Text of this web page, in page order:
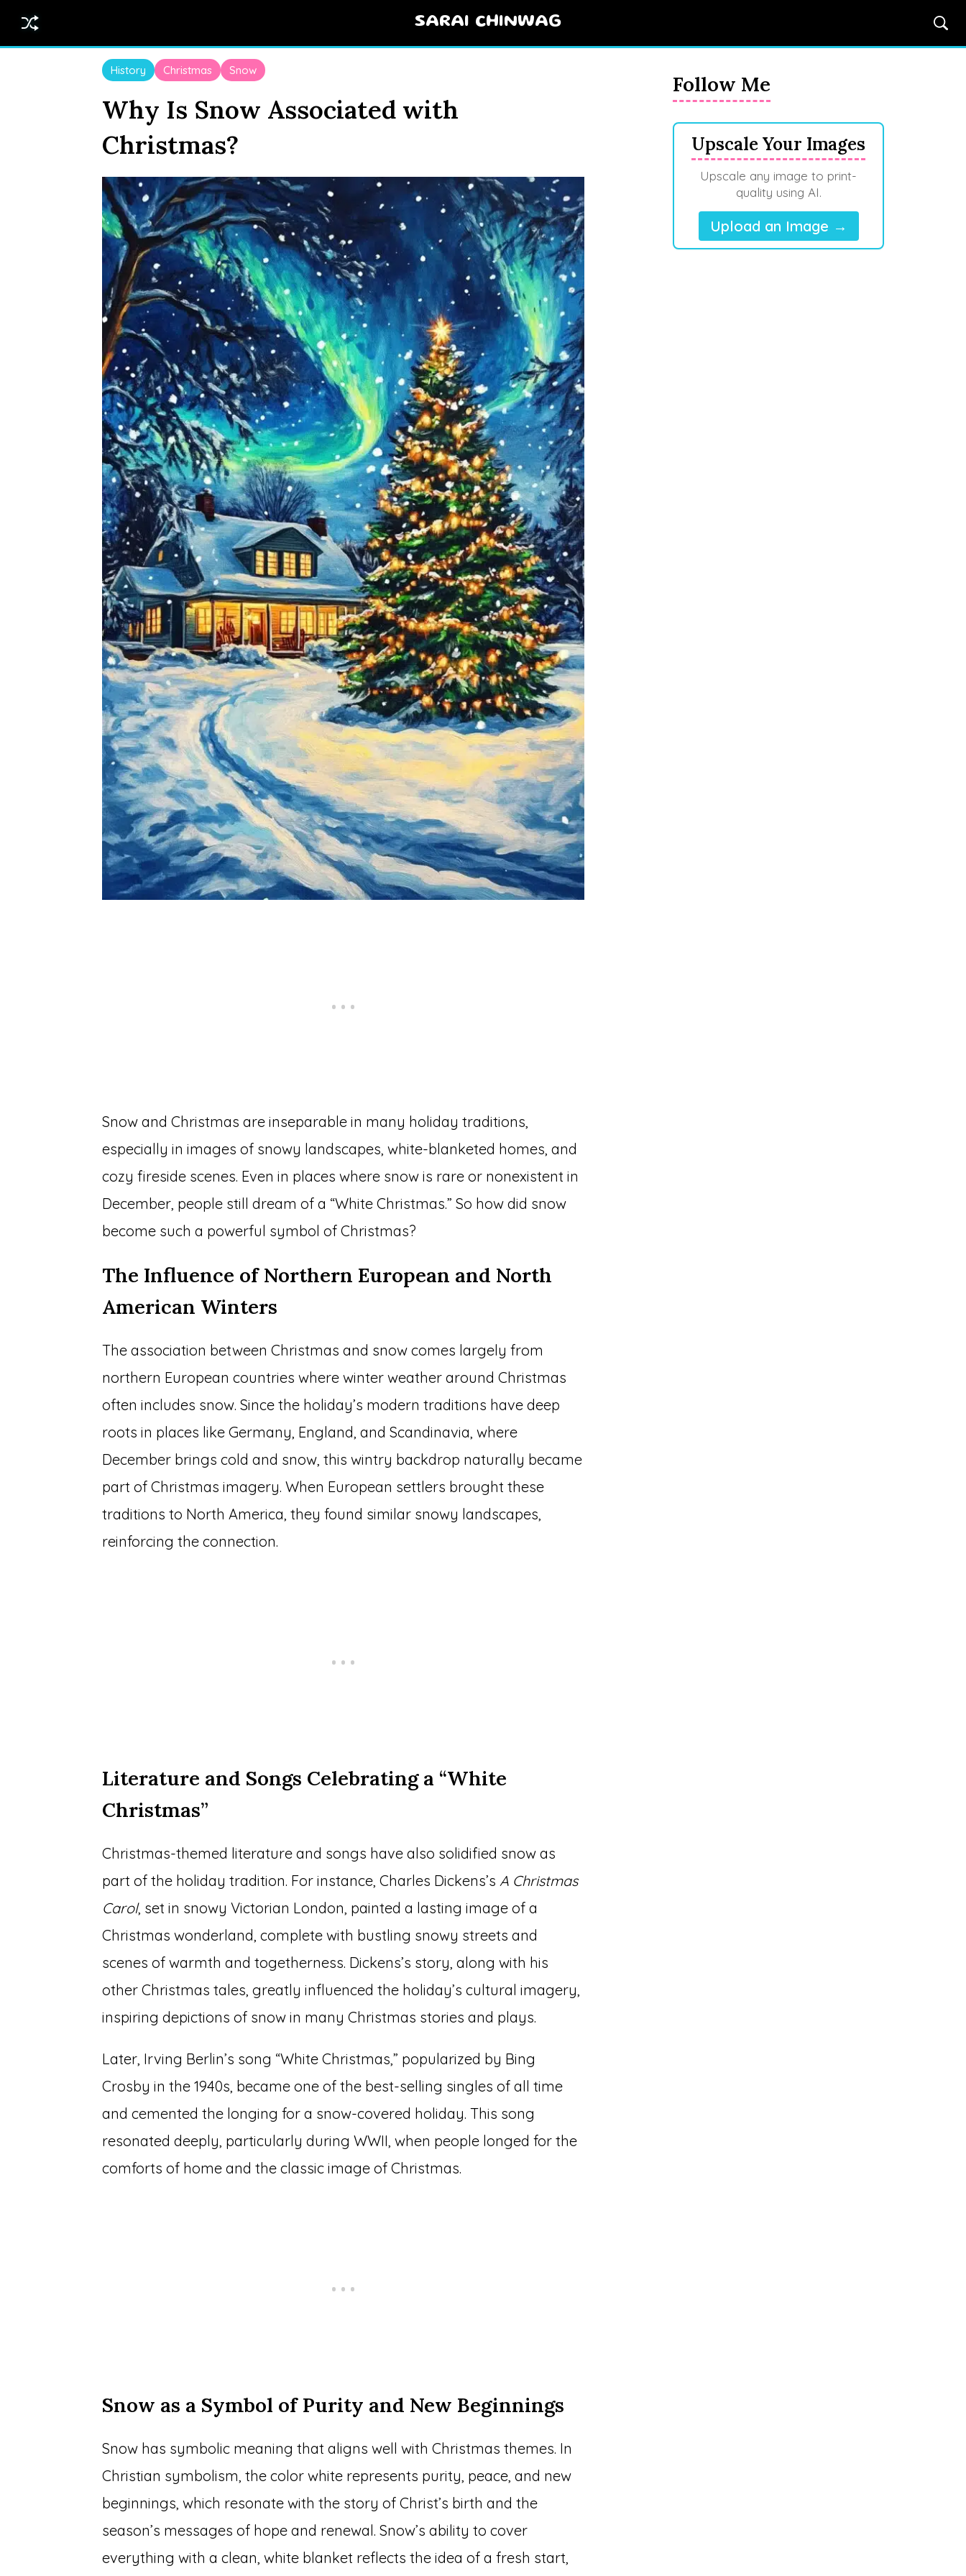
SARAI CHINWAG
History Christmas Snow
Why Is Snow Associated with
Christmas?
Snow and Christmas are inseparable in many holiday traditions,
especially in images of snowy landscapes, white-blanketed homes, and
cozy fireside scenes. Even in places where snow is rare or nonexistent in
December, people still dream of a “White Christmas.” So how did snow
become such a powerful symbol of Christmas?
The Influence of Northern European and North
American Winters
The association between Christmas and snow comes largely from
northern European countries where winter weather around Christmas
often includes snow. Since the holiday’s modern traditions have deep
roots in places like Germany, England, and Scandinavia, where
December brings cold and snow, this wintry backdrop naturally became
part of Christmas imagery. When European settlers brought these
traditions to North America, they found similar snowy landscapes,
reinforcing the connection.
Literature and Songs Celebrating a “White
Christmas”
Christmas-themed literature and songs have also solidified snow as
part of the holiday tradition. For instance, Charles Dickens’sA Christmas
Carol, set in snowy Victorian London, painted a lasting image of a
Christmas wonderland, complete with bustling snowy streets and
scenes of warmth and togetherness. Dickens’s story, along with his
other Christmas tales, greatly influenced the holiday’s cultural imagery,
inspiring depictions of snow in many Christmas stories and plays.
Later, Irving Berlin’s song “White Christmas,” popularized by Bing
Crosby in the 1940s, became one of the best-selling singles of all time
and cemented the longing for a snow-covered holiday. This song
resonated deeply, particularly during WWII, when people longed for the
comforts of home and the classic image of Christmas.
Snow as a Symbol of Purity and New Beginnings
Snow has symbolic meaning that aligns well with Christmas themes. In
Christian symbolism, the color white represents purity, peace, and new
beginnings, which resonate with the story of Christ’s birth and the
season’s messages of hope and renewal. Snow’s ability to cover
everything with a clean, white blanket reflects the idea of a fresh start,
Follow Me
Upscale Your Images
Upscale any image to print-
quality using AI.
Upload an Image →